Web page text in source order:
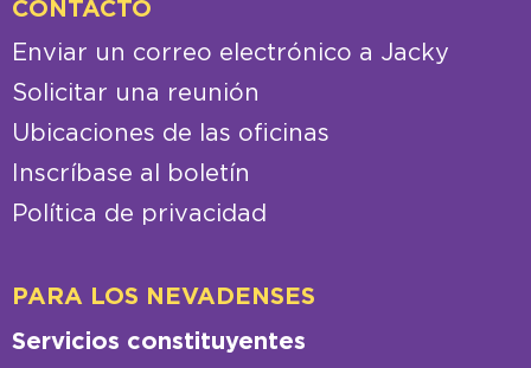
CONTACTO
Enviar un correo electrónico a Jacky
Solicitar una reunión
Ubicaciones de las oficinas
Inscríbase al boletín
Política de privacidad
PARA LOS NEVADENSES
Servicios constituyentes